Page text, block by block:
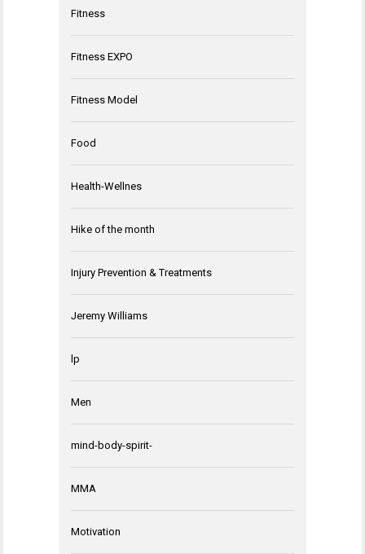
Fitness
Fitness EXPO
Fitness Model
Food
Health-Wellnes
Hike of the month
Injury Prevention & Treatments
Jeremy Williams
lp
Men
mind-body-spirit-
MMA
Motivation